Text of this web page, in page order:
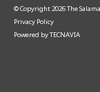
© Copyright2026The
Privacy Policy
Powered byTECNAVIA